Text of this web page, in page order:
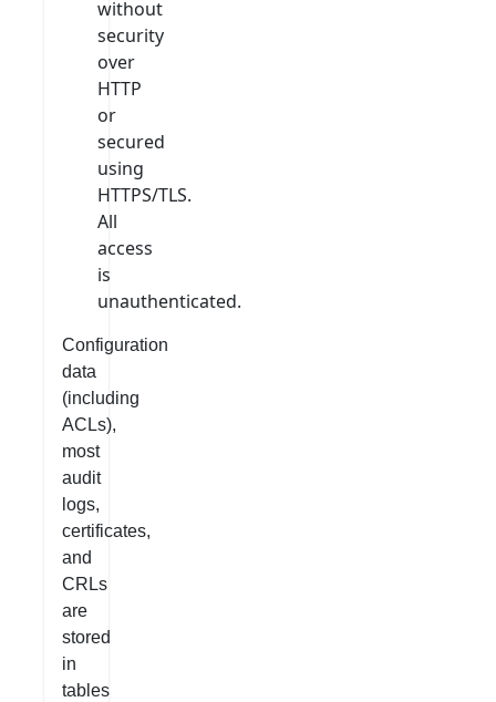
without
security
over
HTTP
or
secured
using
HTTPS/TLS.
All
access
is
unauthenticated.
Configuration
data
(including
ACLs),
most
audit
logs,
certificates,
and
CRLs
are
stored
in
tables